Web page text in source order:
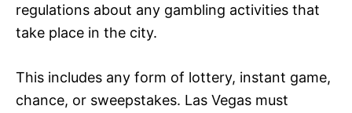
regulations about any gambling activities that
take place in the city.
This includes any form of lottery, instant game,
chance, or sweepstakes. Las Vegas must